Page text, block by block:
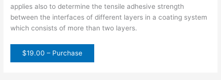
applies also to determine the tensile adhesive strength
between the interfaces of different layers in a coating system
which consists of more than two layers.
$19.00 – Purchase